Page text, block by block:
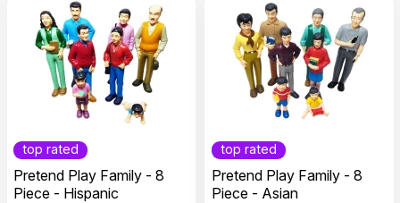
top rated
Pretend Play Family - 8
Piece - Hispanic
top rated
Pretend Play Family - 8
Piece - Asian